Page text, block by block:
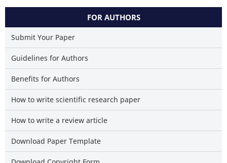
FOR AUTHORS
Submit Your Paper
Guidelines for Authors
Benefits for Authors
How to write scientific research paper
How to write a review article
Download Paper Template